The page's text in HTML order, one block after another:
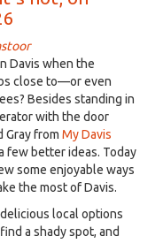
Davis when the
close to—or even
Besides standing in
with the door
Gray from My Davis
few better ideas. Today
some enjoyable ways
the most of Davis.
local options
a shady spot, and